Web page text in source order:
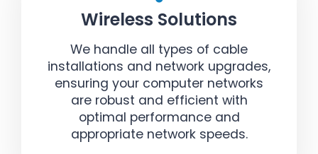
Wireless Solutions
We handle all types of cable
installations and network upgrades,
ensuring your computer networks
are robust and efficient with
optimal performance and
appropriate network speeds.